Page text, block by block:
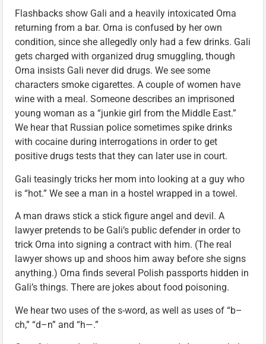
Flashbacks show Gali and a heavily intoxicated Orna
returning from a bar. Orna is confused by her own
condition, since she allegedly only had a few drinks. Gali
gets charged with organized drug smuggling, though
Orna insists Gali never did drugs. We see some
characters smoke cigarettes. A couple of women have
wine with a meal. Someone describes an imprisoned
young woman as a “junkie girl from the Middle East.”
We hear that Russian police sometimes spike drinks
with cocaine during interrogations in order to get
positive drugs tests that they can later use in court.
Gali teasingly tricks her mom into looking at a guy who
is “hot.” We see a man in a hostel wrapped in a towel.
A man draws stick a stick figure angel and devil. A
lawyer pretends to be Gali’s public defender in order to
trick Orna into signing a contract with him. (The real
lawyer shows up and shoos him away before she signs
anything.) Orna finds several Polish passports hidden in
Gali’s things. There are jokes about food poisoning.
We hear two uses of the s-word, as well as uses of “b–
ch,” “d–n” and “h—.”